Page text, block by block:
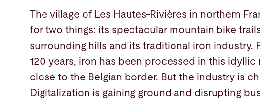
The village of Les Hautes-Rivières in northern
for two things: its spectacular mountain bike
surrounding hills and its traditional iron industry.
120 years, iron has been processed in this idyllic
close to the Belgian border. But the industry is
Digitalization is gaining ground and disrupting